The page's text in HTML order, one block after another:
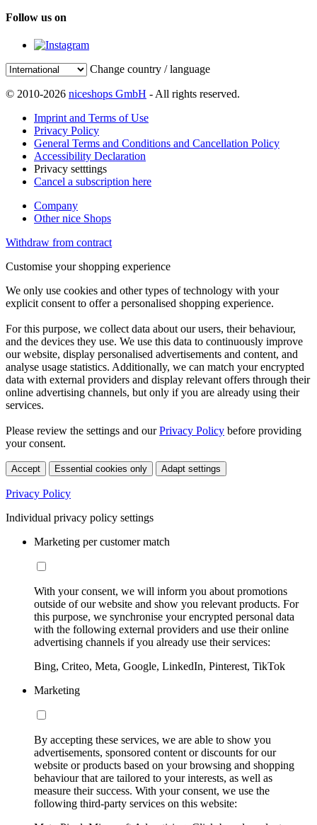
Follow us on
Change country / language
© 2010-2026 niceshops GmbH - All rights reserved.
Imprint and Terms of Use
Privacy Policy
General Terms and Conditions and Cancellation Policy
Accessibility Declaration
Privacy setttings
Cancel a subscription here
Company
Other nice Shops
Withdraw from contract
Customise your shopping experience
We only use cookies and other types of technology with your
explicit consent to offer a personalised shopping experience.
For this purpose, we collect data about our users, their behaviour,
and the devices they use. We use this data to continuously improve
our website, display personalised advertisements and content, and
analyse usage statistics. Additionally, we can match your encrypted
data with external providers and display relevant offers through their
online advertising channels, but only if you are already using their
services.
Please review the settings and ourPrivacy Policy before providing
your consent.
Accept Essential cookies only Adapt settings
Privacy Policy
Individual privacy policy settings
Marketing per customer match
With your consent, we will inform you about promotions
outside of our website and show you relevant products. For
this purpose, we synchronise your encrypted personal data
with the following external providers and use their online
advertising channels if you already use their services:
Bing, Criteo, Meta, Google, LinkedIn, Pinterest, TikTok
Marketing
By accepting these services, we are able to show you
advertisements, sponsored content or discounts for our
website or products based on your browsing and shopping
behaviour that are tailored to your interests, as well as
measure their success. With your consent, we use the
following third-party services on this website: